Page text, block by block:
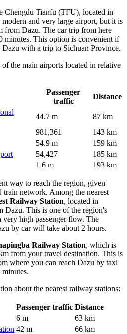
Chengdu Tianfu (TFU), located in
and very large airport, but it is
Dazu. The car trip from here
minutes. This option is convenient if
with a trip to Sichuan Province.
the main airports located in relative
Passenger
traffic
Distance
44.7 m
87 km
981,361
143 km
54.9 m
159 km
54,427
185 km
1.6 m 193 km
way to reach the region, given
train network. Among the nearest
Railway Station, located in
Dazu. This is one of the region's
very high passenger flow. The
by car will take about 2 hours.
Railway Station, which is
from your travel destination. This is
where you can reach Dazu by taxi
about the nearest railway stations:
Passenger traffic Distance
6 m
63 km
42 m 66 km